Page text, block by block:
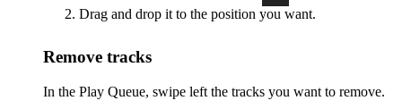
Drag and drop it to the position you want.
Remove tracks
In the Play Queue, swipe left the tracks you want to remove.